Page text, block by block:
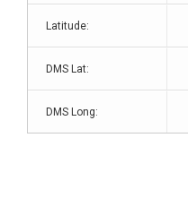
Latitude:
DMS Lat:
DMS Long: